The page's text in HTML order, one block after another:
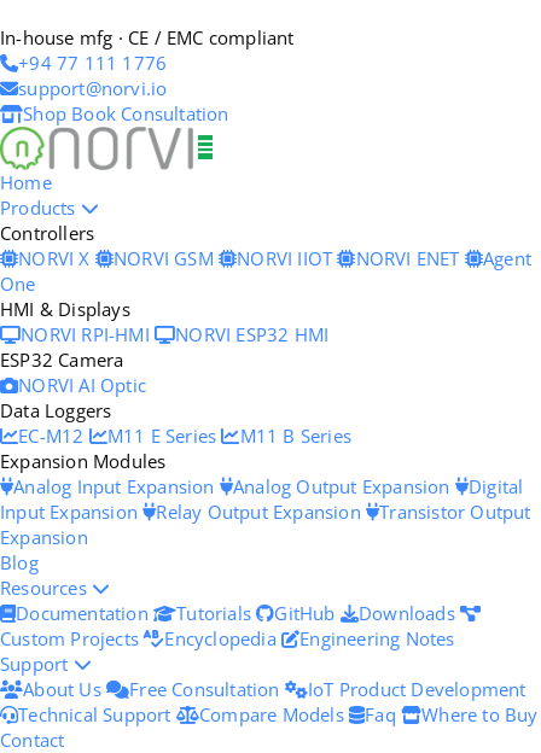
In-house mfg · CE / EMC compliant
+94 77 111 1776
support@norvi.io
Shop Book Consultation
Home
Products
Controllers
NORVI X
NORVI GSM NORVI IIOT NORVI ENET
Agent
One
HMI & Displays
NORVI RPI-HMI
NORVI ESP32 HMI
ESP32 Camera
NORVI AI Optic
Data Loggers
EC-M12
M11 E Series
M11 B Series
Expansion Modules
Analog Input Expansion
Analog Output Expansion
Digital
Input Expansion Relay Output Expansion Transistor Output
Expansion
Blog
Resources
Documentation
Tutorials GitHub
Downloads
Custom Projects
Encyclopedia
Engineering Notes
Support
About Us
Free Consultation
IoT Product Development
Technical Support
Compare Models Faq
Where to Buy
Contact